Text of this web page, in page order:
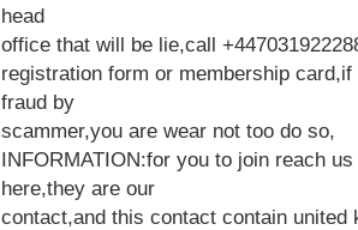
head
office that will be lie,call
registration form or membership
fraud by
scammer,you are wear not too do so,
INFORMATION:for you to join reach
here,they are our
contact,and this contact contain united